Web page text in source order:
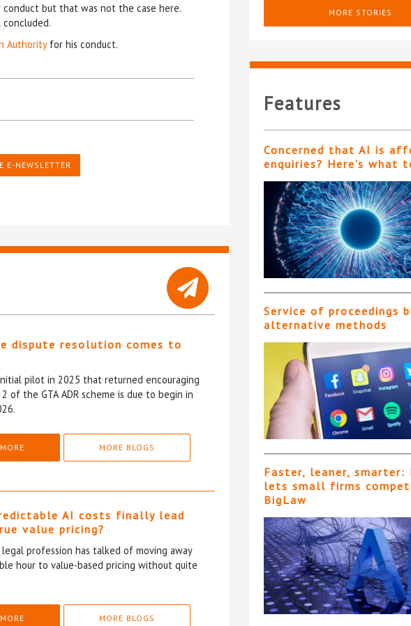
but that was not the case here.
concluded.
Authorityfor his conduct.
E-NEWSLETTER
dispute resolution comes to
pilot in 2025 that returned encouraging
of the GTA ADR scheme is due to begin in
MORE BLOGS
AI costs finally lead
value pricing?
profession has talked of moving away
hour to value-based pricing without quite
MORE BLOGS
MORE STORIES
Features
Concerned that AI is
enquiries? Here’s what
Service of proceedings
alternative methods
Faster, leaner, smarter:
lets small firms
BigLaw